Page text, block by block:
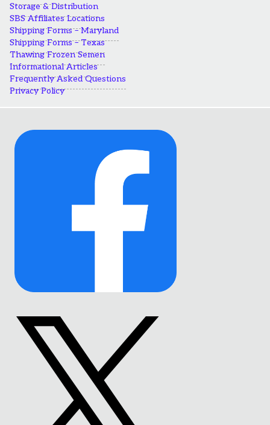
Storage & Distribution
SBS Affiliates Locations
Shipping Forms – Maryland
Shipping Forms – Texas
Thawing Frozen Semen
Informational Articles
Frequently Asked Questions
Privacy Policy
Facebook